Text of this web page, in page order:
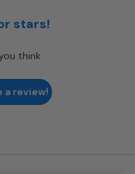
stars!
think
a review!